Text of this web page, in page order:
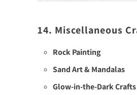
14. Miscellaneous
Rock Painting
Sand Art & Mandalas
Glow-in-the-Dark Crafts